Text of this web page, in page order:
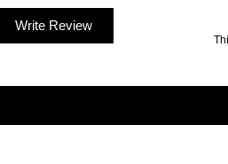
Write Review